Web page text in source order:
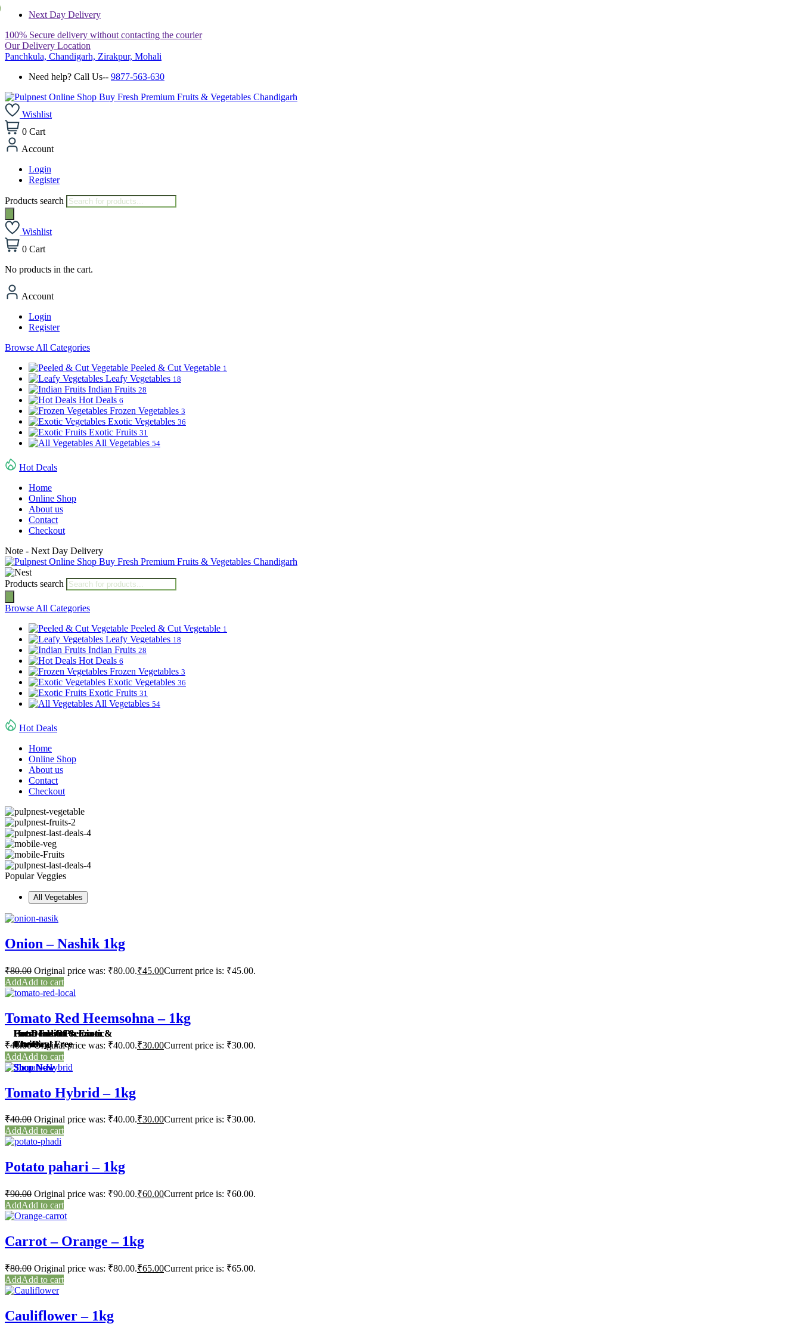
Next Day Delivery
100% Secure delivery without contacting the courier
Our Delivery Location
Panchkula, Chandigarh, Zirakpur, Mohali
Need help? Call Us-- 9877-563-630
Wishlist
0 Cart
Account
Login
Register
Products search
Wishlist
0 Cart
No products in the cart.
Account
Login
Register
Browse All Categories
Peeled & Cut Vegetable 1
Leafy Vegetables 18
Indian Fruits 28
Hot Deals 6
Frozen Vegetables 3
Exotic Vegetables 36
Exotic Fruits 31
All Vegetables 54
Hot Deals
Home
Online Shop
About us
Contact
Checkout
Note - Next Day Delivery
Products search
Browse All Categories
Peeled & Cut Vegetable 1
Leafy Vegetables 18
Indian Fruits 28
Hot Deals 6
Frozen Vegetables 3
Exotic Vegetables 36
Exotic Fruits 31
All Vegetables 54
Hot Deals
Home
Online Shop
About us
Contact
Checkout
Farm Fresh Premium &
Chemical Free
Shop Now
Fresh Indian & Exotic
Fruits
Shop Now
Hot Deals Of
The Day
Shop Now
Farm Fresh Premium &
Chemical Free
Shop Now
Fresh Indian & Exotic
Fruits
Shop Now
Hot Deals Of
The Day
Shop Now
Popular Veggies
All Vegetables
Onion – Nashik 1kg
₹80.00 Original price was: ₹80.00.₹45.00Current price is: ₹45.00.
Add to cart
Tomato Red Heemsohna – 1kg
₹40.00 Original price was: ₹40.00.₹30.00Current price is: ₹30.00.
Add to cart
Tomato Hybrid – 1kg
₹40.00 Original price was: ₹40.00.₹30.00Current price is: ₹30.00.
Add to cart
Potato pahari – 1kg
₹90.00 Original price was: ₹90.00.₹60.00Current price is: ₹60.00.
Add to cart
Carrot – Orange – 1kg
₹80.00 Original price was: ₹80.00.₹65.00Current price is: ₹65.00.
Add to cart
Cauliflower – 1kg